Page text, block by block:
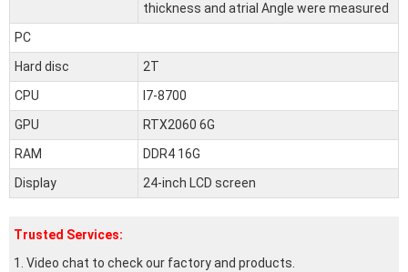
thickness and atrial Angle were measured
PC
Hard disc
2T
CPU
I7-8700
GPU
RTX2060 6G
RAM
DDR4 16G
Display
24-inch LCD screen
Trusted Services:
1. Video chat to check our factory and products.